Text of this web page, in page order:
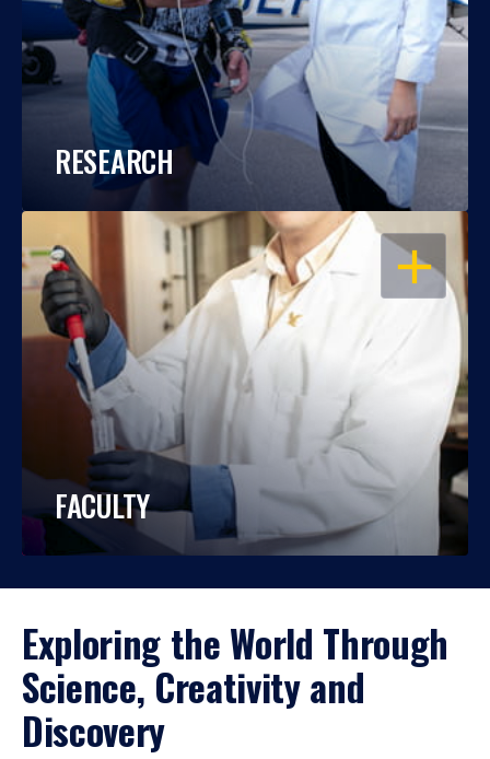
RESEARCH
OPEN
FACULTY
Exploring the World Through
Science, Creativity and
Discovery